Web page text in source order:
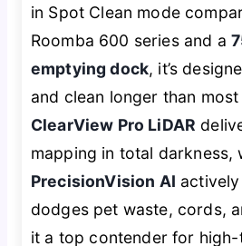
in Spot Clean mode
Roomba 600 series and a
emptying dock, it’s
and clean longer than
ClearView Pro LiDAR
mapping in total darkness,
PrecisionVision AI
dodges pet waste, cords,
it a top contender for